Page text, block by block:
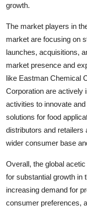
growth.
The market players in
market are focusing on
launches, acquisitions,
market presence and
like Eastman Chemical
Corporation are actively
activities to innovate
solutions for food
distributors and retailers
wider consumer base
Overall, the global
for substantial growth in
increasing demand for
consumer preferences,